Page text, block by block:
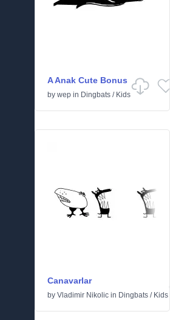
A Anak Cute Bonus
by wep in Dingbats / Kids
Canavarlar
by Vladimir Nikolic in Dingbats / Kids